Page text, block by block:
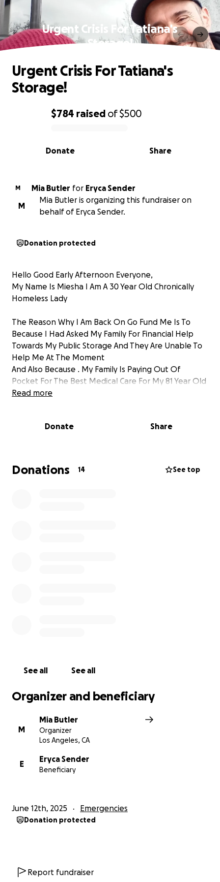
Urgent Crisis For Tatiana's
Storage!
0% complete
$784 raised of$500
Share
Donate
Urgent Crisis For Tatiana's
Storage!
M Mia Butler for Eryca Sender
M
Mia Butler is organizing this fundraiser on
behalf of Eryca Sender.
Donation protected
Hello Good Early Afternoon Everyone,
My Name Is Miesha I Am A 30 Year Old Chronically
Homeless Lady
The Reason Why I Am Back On Go Fund Me Is To
Because I Had Asked My Family For Financial Help
Towards My Public Storage And They Are Unable To
Help Me At The Moment
And Also Because . My Family Is Paying Out Of
Pocket For The Best Medical Care For My 81 Year Old
Grandmother That Is In The Emergency Hospital
And Also Other Health Complications With A Serious
Please Send Your Prayers I Haven't Been The Same
Mentally And Emotionally I Have Been Depressed
Read more
Donate Share
Donations 14 See top
See all See all
Organizer and beneficiary
M
Mia Butler
Organizer
Los Angeles, CA
E
Eryca Sender
Beneficiary
June 12th, 2025 Emergencies
Donation protected
Report fundraiser